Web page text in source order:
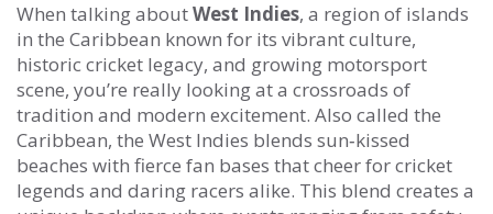
When talking aboutWest Indies, a region of islands
in the Caribbean known for its vibrant culture,
historic cricket legacy, and growing motorsport
scene, you’re really looking at a crossroads of
tradition and modern excitement. Also called the
Caribbean, the West Indies blends sun‑kissed
beaches with fierce fan bases that cheer for cricket
legends and daring racers alike. This blend creates a